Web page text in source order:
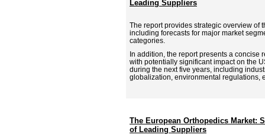
Leading Suppliers
The report provides strategic overview of
including forecasts for major market
categories.
In addition, the report presents a concise
with potentially significant impact on the
during the next five years, including
globalization, environmental regulations,
The European Orthopedics Market:
of Leading Suppliers